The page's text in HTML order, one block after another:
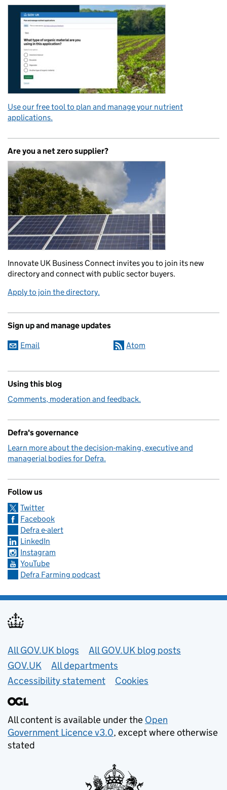
Use our free tool to plan and manage your nutrient
applications.
Are you a net zero supplier?
Innovate UK Business Connect invites you to join its new
directory and connect with public sector buyers.
Apply to join the directory.
Sign up and manage updates
Email Atom
Using this blog
Comments, moderation and feedback.
Defra's governance
Learn more about the decision-making, executive and
managerial bodies for Defra.
Follow us
Twitter
Facebook
Defra e-alert
LinkedIn
Instagram
YouTube
Defra Farming podcast
Useful links
All GOV.UK blogs
All GOV.UK blog posts
GOV.UK
All departments
Accessibility statement
Cookies
All content is available under the Open
Government Licence v3.0, except where otherwise
stated